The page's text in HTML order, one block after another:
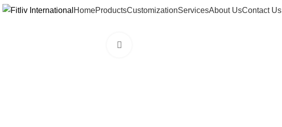
HomeProductsCustomizationServicesAbout UsContact Us